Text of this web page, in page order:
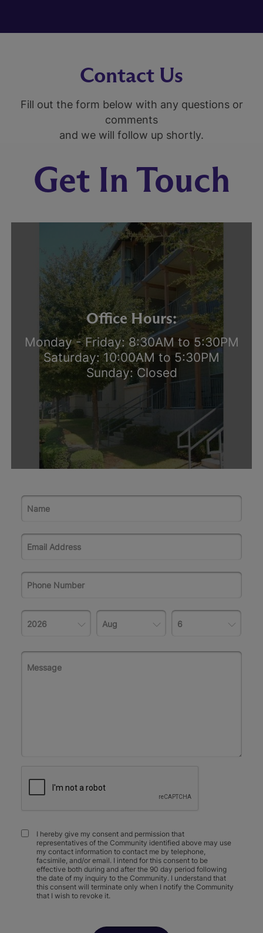
Contact Us
Fill out the form below with any questions or
comments
and we will follow up shortly.
Get In Touch
Office Hours:
Monday - Friday: 8:30AM to 5:30PM
Saturday: 10:00AM to 5:30PM
Sunday: Closed
I hereby give my consent and permission that
representatives of the Community identified above may use
my contact information to contact me by telephone,
facsimile, and/or email. I intend for this consent to be
effective both during and after the 90 day period following
the date of my inquiry to the Community. I understand that
this consent will terminate only when I notify the Community
that I wish to revoke it.